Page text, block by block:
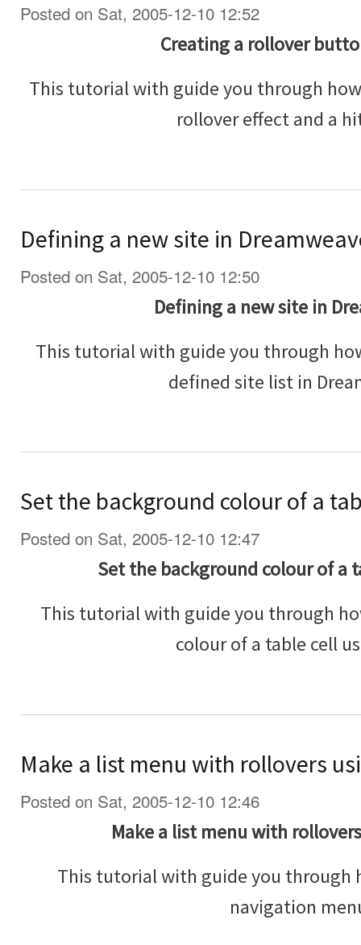
Posted on Sat, 2005-12-10 12:52
Creating a rollover
This tutorial with guide you through
rollover effect and a
Defining a new site in
Posted on Sat, 2005-12-10 12:50
Defining a new site in
This tutorial with guide you through
defined site list in
Set the background colour of a
Posted on Sat, 2005-12-10 12:47
Set the background colour of a
This tutorial with guide you through
colour of a table cell
Make a list menu with rollovers
Posted on Sat, 2005-12-10 12:46
Make a list menu with
This tutorial with guide you through
navigation